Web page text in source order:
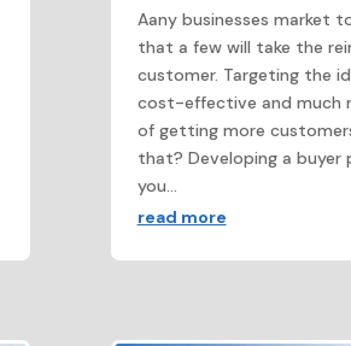
Aany businesses market
that a few will take the
customer. Targeting the
cost-effective and much
of getting more
that? Developing a buyer
you...
read more